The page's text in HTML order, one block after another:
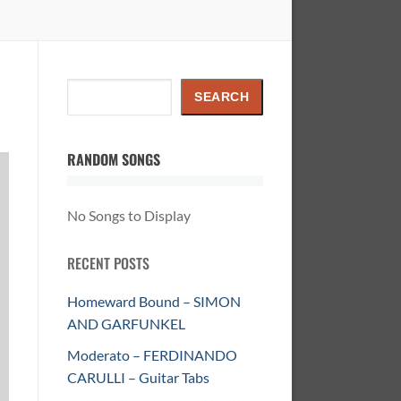
SEARCH
RANDOM SONGS
No Songs to Display
RECENT POSTS
Homeward Bound – SIMON
AND GARFUNKEL
Moderato – FERDINANDO
CARULLI – Guitar Tabs